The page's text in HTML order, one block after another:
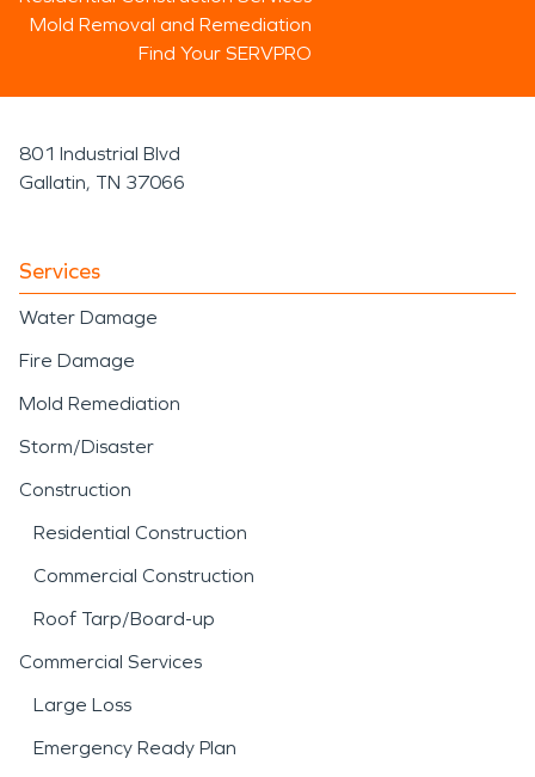
Mold Removal and Remediation
Find Your SERVPRO
801 Industrial Blvd
Gallatin, TN 37066
Services
Water Damage
Fire Damage
Mold Remediation
Storm/Disaster
Construction
Residential Construction
Commercial Construction
Roof Tarp/Board-up
Commercial Services
Large Loss
Emergency Ready Plan